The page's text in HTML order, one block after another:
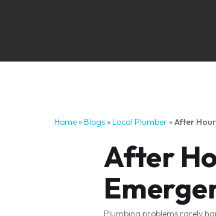
Home »Blogs »Local Plumber »After
After
Plumbing problems rarely